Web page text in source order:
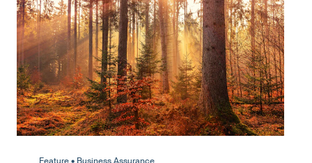
Feature • Business Assurance